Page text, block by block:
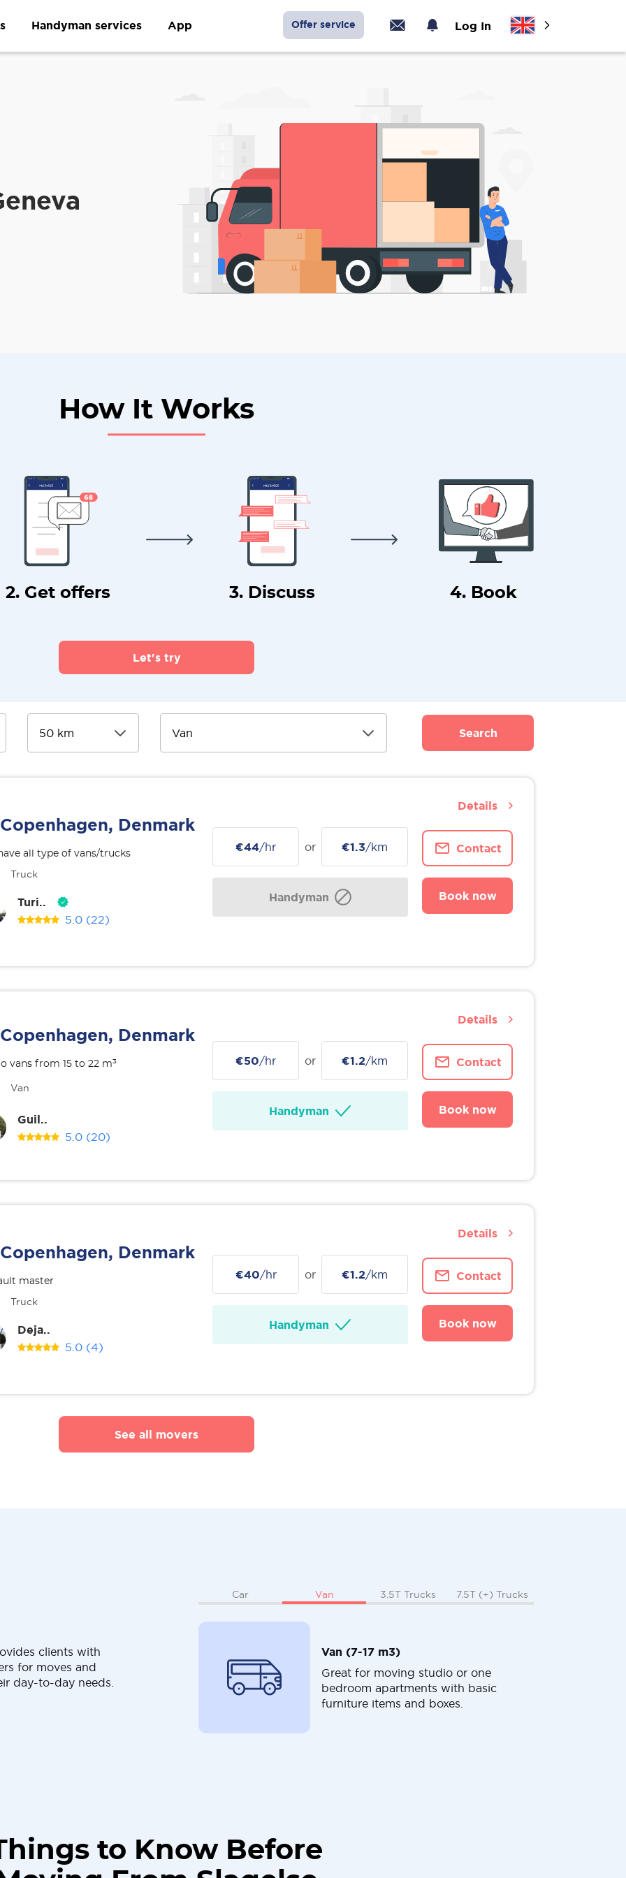
Handyman services App Offer service Log In
How It Works
2. Get offers 3. Discuss 4. Book
Let's try
Search
Copenhagen, Denmark
all type of vans/trucks
Truck
Turi..
5.0 (22)
€44/hr or €1.3/km
Handyman
Contact
Book now
Details
Copenhagen, Denmark
vans from 15 to 22 m³
Van
Guil..
5.0 (20)
€50/hr or €1.2/km
Handyman
Contact
Book now
Details
Copenhagen, Denmark
master
Truck
Deja..
5.0 (4)
€40/hr or €1.2/km
Handyman
Contact
Book now
Details
See all movers
clients with
for moves and
day-to-day needs.
Car Van 3.5T Trucks 7.5T (+) Trucks
Van (7-17 m3)
Great for moving studio or one
bedroom apartments with basic
furniture items and boxes.
to Know Before